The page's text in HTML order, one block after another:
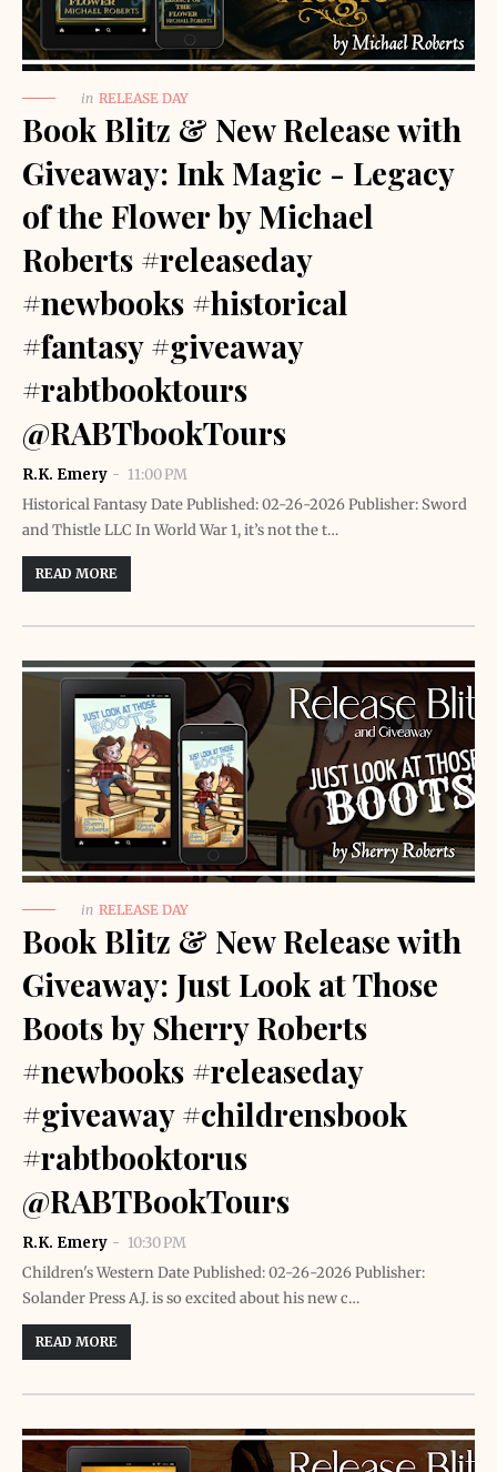
in RELEASE DAY
Book Blitz & New Release with
Giveaway: Ink Magic - Legacy
of the Flower by Michael
Roberts #releaseday
#newbooks #historical
#fantasy #giveaway
#rabtbooktours
@RABTbookTours
R.K. Emery
11:00 PM
Historical Fantasy Date Published: 02-26-2026 Publisher: Sword
and Thistle LLC In World War 1, it’s not the t…
READ MORE
in RELEASE DAY
Book Blitz & New Release with
Giveaway: Just Look at Those
Boots by Sherry Roberts
#newbooks #releaseday
#giveaway #childrensbook
#rabtbooktorus
@RABTBookTours
R.K. Emery
10:30 PM
Children's Western Date Published: 02-26-2026 Publisher:
Solander Press A.J. is so excited about his new c…
READ MORE